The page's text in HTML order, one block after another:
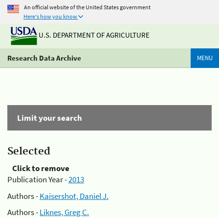
An official website of the United States government
Here's how you know
U.S. DEPARTMENT OF AGRICULTURE
Research Data Archive MENU
Limit your search
Selected
Click to remove
Publication Year -2013
Authors -Kaisershot, Daniel J.
Authors -Liknes, Greg C.